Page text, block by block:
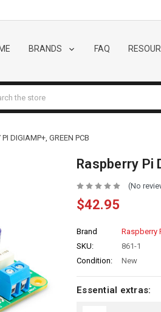
BRANDS FAQ
PI DIGIAMP+, GREEN PCB
Raspberry Pi
(No
$42.95
Brand
Raspberry
SKU:
861-1
Condition:
New
Essential extras: